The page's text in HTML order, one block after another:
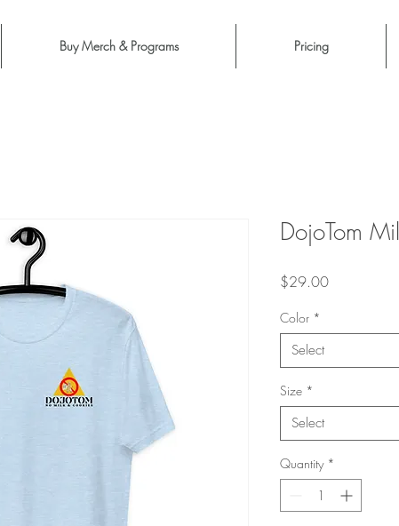
Buy Merch & Programs Pricing
DojoTom
$29.00Price
Color *
Select
Size *
Select
Quantity *